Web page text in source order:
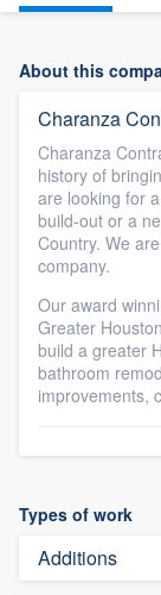
About this
Charanza
Charanza
history of
are looking for
build-out or a
Country. We
company.
Our award
Greater
build a greater
bathroom
improvements,
Types of work
Additions